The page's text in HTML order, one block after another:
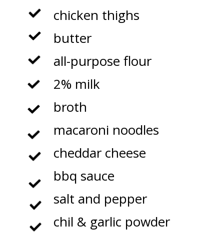
chicken thighs
butter
all-purpose flour
2% milk
broth
macaroni noodles
cheddar cheese
bbq sauce
salt and pepper
chil & garlic powder